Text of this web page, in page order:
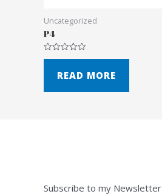
Uncategorized
P4
Rated
READ MORE
Subscribe to my Newsletter